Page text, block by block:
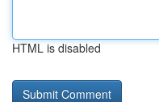
HTML is disabled